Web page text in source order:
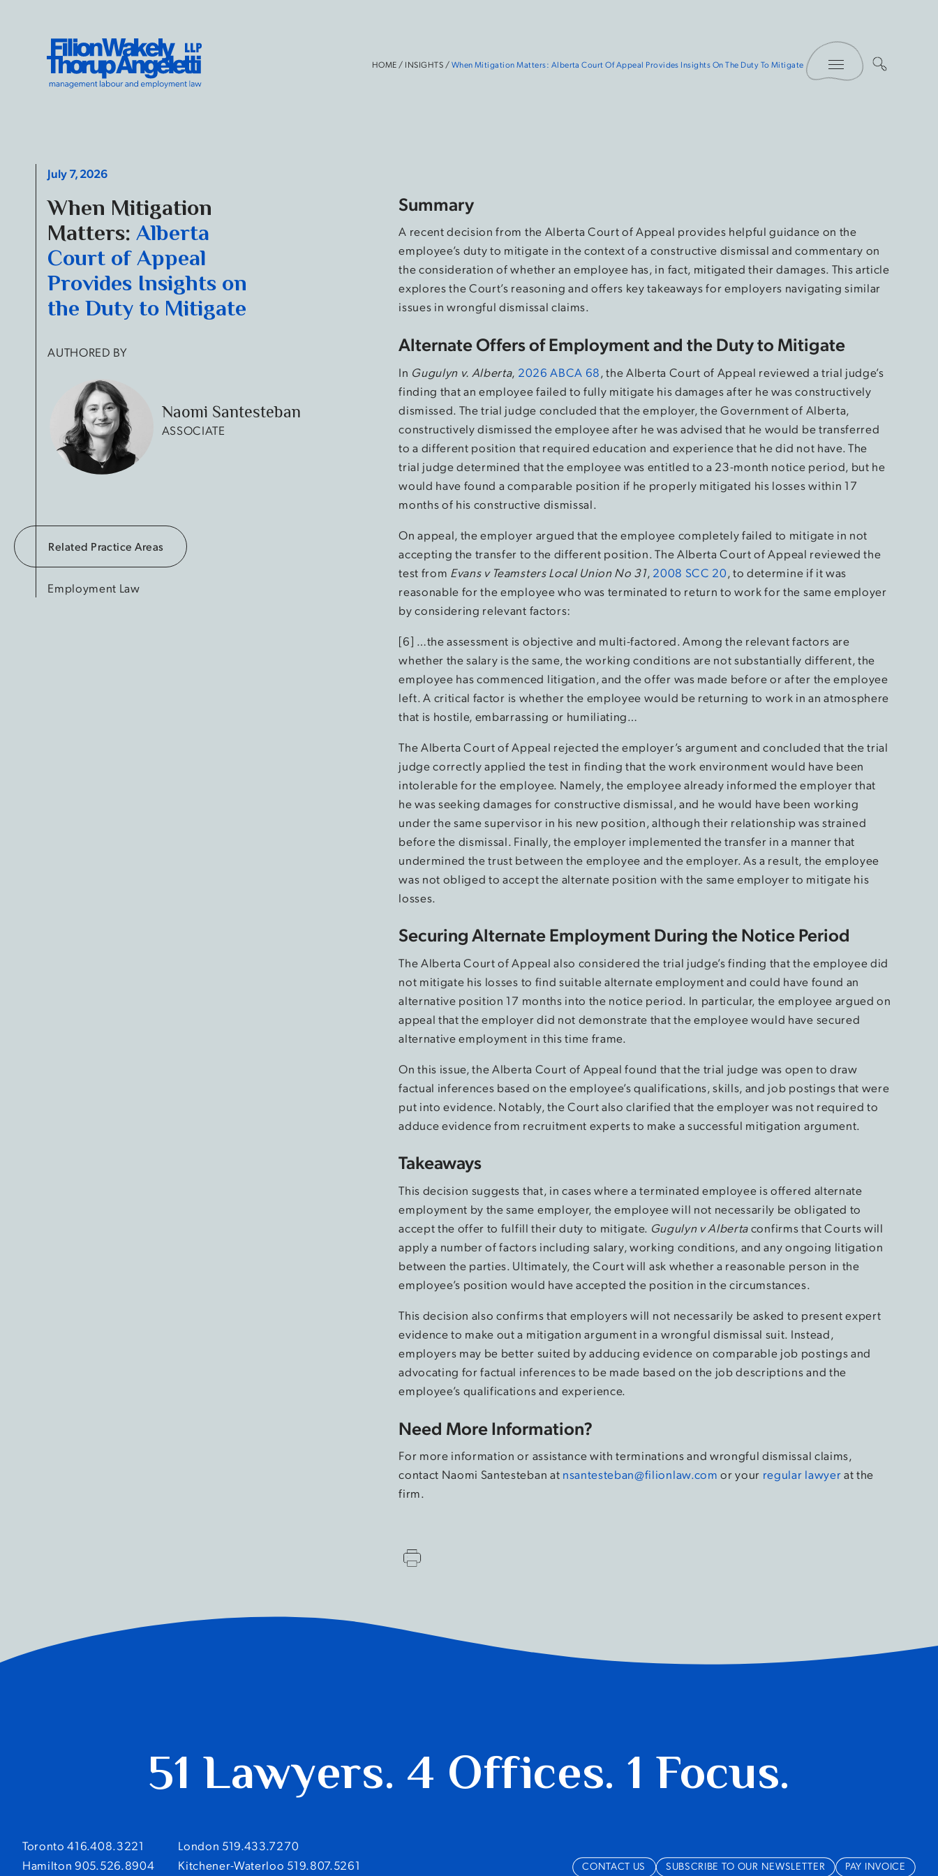
Filion Wakely Thorup Angeletti LLP - Home
HOME / INSIGHTS /When Mitigation Matters: Alberta Court Of Appeal Provides Insights On The Duty To Mitigate
Toggle Menu
July 7, 2026
When Mitigation
Matters: Alberta
Court of Appeal
Provides Insights on
the Duty to Mitigate
AUTHORED BY
Naomi Santesteban
ASSOCIATE
Related Practice Areas
Employment Law
Summary
A recent decision from the Alberta Court of Appeal provides helpful guidance on the
employee’s duty to mitigate in the context of a constructive dismissal and commentary on
the consideration of whether an employee has, in fact, mitigated their damages. This article
explores the Court’s reasoning and offers key takeaways for employers navigating similar
issues in wrongful dismissal claims.
Alternate Offers of Employment and the Duty to Mitigate
In Gugulyn v. Alberta, 2026 ABCA 68, the Alberta Court of Appeal reviewed a trial judge’s
finding that an employee failed to fully mitigate his damages after he was constructively
dismissed. The trial judge concluded that the employer, the Government of Alberta,
constructively dismissed the employee after he was advised that he would be transferred
to a different position that required education and experience that he did not have. The
trial judge determined that the employee was entitled to a 23-month notice period, but he
would have found a comparable position if he properly mitigated his losses within 17
months of his constructive dismissal.
On appeal, the employer argued that the employee completely failed to mitigate in not
accepting the transfer to the different position. The Alberta Court of Appeal reviewed the
test from Evans v Teamsters Local Union No 31, 2008 SCC 20, to determine if it was
reasonable for the employee who was terminated to return to work for the same employer
by considering relevant factors:
[6] …the assessment is objective and multi-factored. Among the relevant factors are
whether the salary is the same, the working conditions are not substantially different, the
employee has commenced litigation, and the offer was made before or after the employee
left. A critical factor is whether the employee would be returning to work in an atmosphere
that is hostile, embarrassing or humiliating…
The Alberta Court of Appeal rejected the employer’s argument and concluded that the trial
judge correctly applied the test in finding that the work environment would have been
intolerable for the employee. Namely, the employee already informed the employer that
he was seeking damages for constructive dismissal, and he would have been working
under the same supervisor in his new position, although their relationship was strained
before the dismissal. Finally, the employer implemented the transfer in a manner that
undermined the trust between the employee and the employer. As a result, the employee
was not obliged to accept the alternate position with the same employer to mitigate his
losses.
Securing Alternate Employment During the Notice Period
The Alberta Court of Appeal also considered the trial judge’s finding that the employee did
not mitigate his losses to find suitable alternate employment and could have found an
alternative position 17 months into the notice period. In particular, the employee argued on
appeal that the employer did not demonstrate that the employee would have secured
alternative employment in this time frame.
On this issue, the Alberta Court of Appeal found that the trial judge was open to draw
factual inferences based on the employee’s qualifications, skills, and job postings that were
put into evidence. Notably, the Court also clarified that the employer was not required to
adduce evidence from recruitment experts to make a successful mitigation argument.
Takeaways
This decision suggests that, in cases where a terminated employee is offered alternate
employment by the same employer, the employee will not necessarily be obligated to
accept the offer to fulfill their duty to mitigate. Gugulyn v Albertaconfirms that Courts will
apply a number of factors including salary, working conditions, and any ongoing litigation
between the parties. Ultimately, the Court will ask whether a reasonable person in the
employee’s position would have accepted the position in the circumstances.
This decision also confirms that employers will not necessarily be asked to present expert
evidence to make out a mitigation argument in a wrongful dismissal suit. Instead,
employers may be better suited by adducing evidence on comparable job postings and
advocating for factual inferences to be made based on the job descriptions and the
employee’s qualifications and experience.
Need More Information?
For more information or assistance with terminations and wrongful dismissal claims,
contact Naomi Santesteban at nsantesteban@filionlaw.com or your regular lawyerat the
firm.
51 Lawyers. 4 Offices. 1 Focus.
Toronto 416.408.3221
London 519.433.7270
Hamilton 905.526.8904
Kitchener-Waterloo 519.807.5261 CONTACT US SUBSCRIBE TO OUR NEWSLETTER PAY INVOICE